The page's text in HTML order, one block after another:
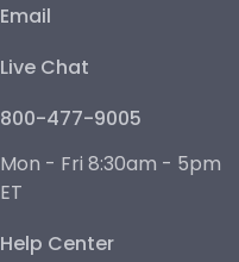
Email
Live Chat
800-477-9005
Mon - Fri 8:30am - 5pm
ET
Help Center